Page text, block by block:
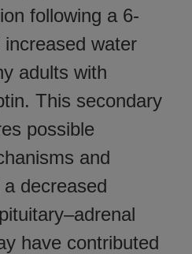
following a 6-
water
adults with
This secondary
possible
and
decreased
have contributed